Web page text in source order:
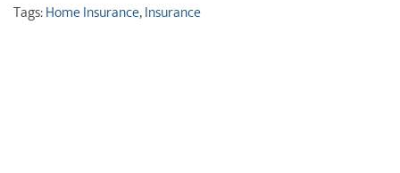
Tags:Home Insurance,Insurance